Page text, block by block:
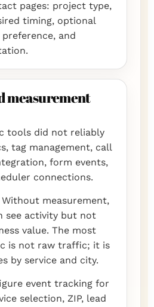
pages: project type,
timing, optional
and
measurement
tools did not reliably
tag management, call
form events,
connections.
Without measurement,
see activity but not
value. The most
is not raw traffic; it is
by service and city.
event tracking for
selection, ZIP, lead